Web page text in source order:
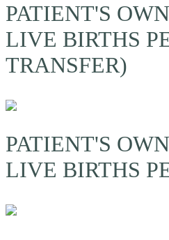
PATIENT'S
LIVE BIRTHS
TRANSFER)
PATIENT'S
LIVE BIRTHS